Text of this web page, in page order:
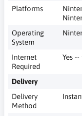
Platforms
Operating
System
Internet
Required
Yes
Delivery
Delivery
Method